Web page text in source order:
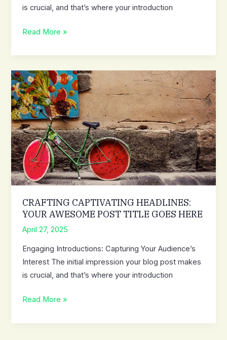
is crucial, and that’s where your introduction
The
of
Drawing
Readers
In:
Your
attractive
post
title
goes
here
Read More »
CRAFTING CAPTIVATING HEADLINES:
YOUR AWESOME POST TITLE GOES HERE
April 27, 2025
Engaging Introductions: Capturing Your Audience’s
Interest The initial impression your blog post makes
is crucial, and that’s where your introduction
Crafting
Headlines:
Read More »